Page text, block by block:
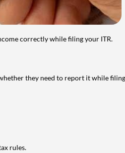
correctly while filing your ITR.
they need to report it while
rules.